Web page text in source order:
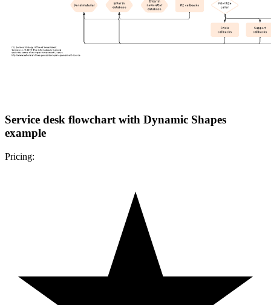
Service desk flowchart with Dynamic Shapes
example
Pricing: